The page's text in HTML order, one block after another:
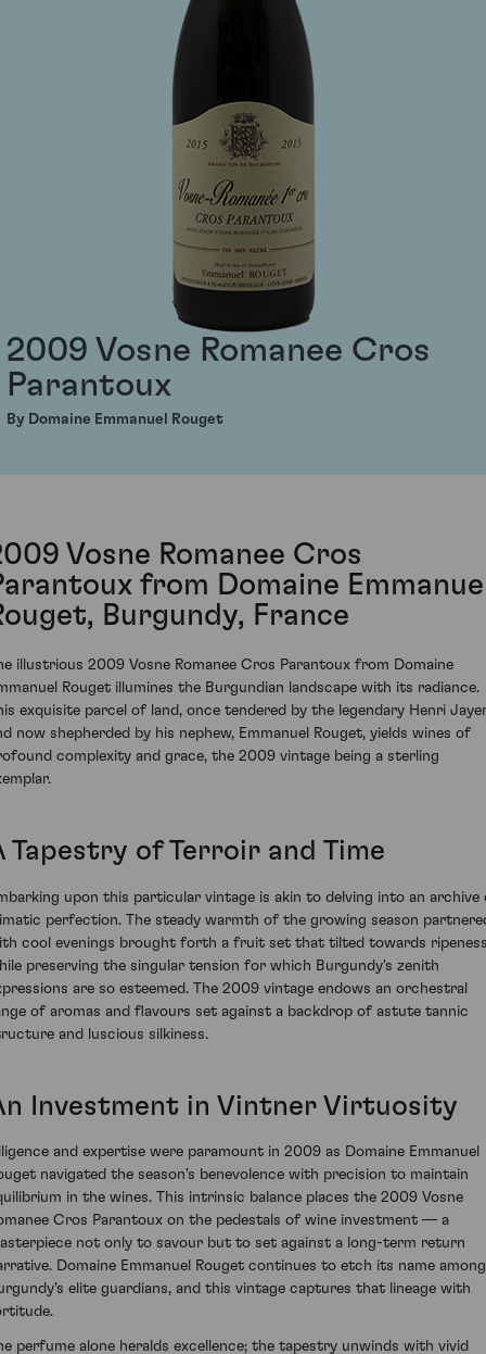
2009 Vosne Romanee Cros
Parantoux
By Domaine Emmanuel Rouget
Vosne Romanee Cros
from Domaine
Burgundy, France
illustrious 2009 Vosne Romanee Cros Parantoux from Domaine
Rouget illumines the Burgundian landscape with its radiance.
exquisite parcel of land, once tendered by the legendary Henri
now shepherded by his nephew, Emmanuel Rouget, yields wines of
complexity and grace, the 2009 vintage being a sterling
Tapestry of Terroir and Time
upon this particular vintage is akin to delving into an archive
perfection. The steady warmth of the growing season
cool evenings brought forth a fruit set that tilted towards
preserving the singular tension for which Burgundy's zenith
are so esteemed. The 2009 vintage endows an orchestral
of aromas and flavours set against a backdrop of astute tannic
and luscious silkiness.
Investment in Vintner Virtuosity
and expertise were paramount in 2009 as Domaine Emmanuel
navigated the season's benevolence with precision to maintain
in the wines. This intrinsic balance places the 2009 Vosne
Cros Parantoux on the pedestals of wine investment — a
not only to savour but to set against a long-term return
Domaine Emmanuel Rouget continues to etch its name among
elite guardians, and this vintage captures that lineage with
perfume alone heralds excellence; the tapestry unwinds with vivid